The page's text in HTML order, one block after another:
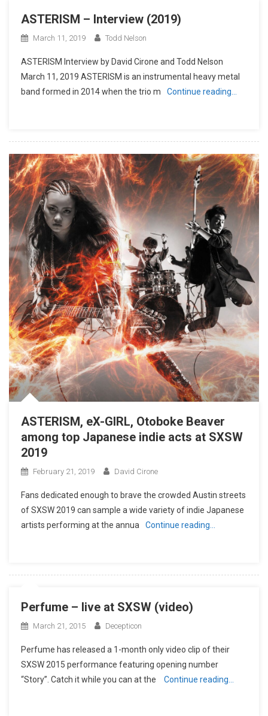
ASTERISM – Interview (2019)
March 11, 2019 Todd Nelson
ASTERISM Interview by David Cirone and Todd Nelson
March 11, 2019 ASTERISM is an instrumental heavy metal
band formed in 2014 when the trio m
Continue reading…
ASTERISM, eX-GIRL, Otoboke Beaver
among top Japanese indie acts at SXSW
2019
February 21, 2019 David Cirone
Fans dedicated enough to brave the crowded Austin streets
of SXSW 2019 can sample a wide variety of indie Japanese
artists performing at the annua
Continue reading…
Perfume – live at SXSW (video)
March 21, 2015 Decepticon
Perfume has released a 1-month only video clip of their
SXSW 2015 performance featuring opening number
“Story”. Catch it while you can at the
Continue reading…